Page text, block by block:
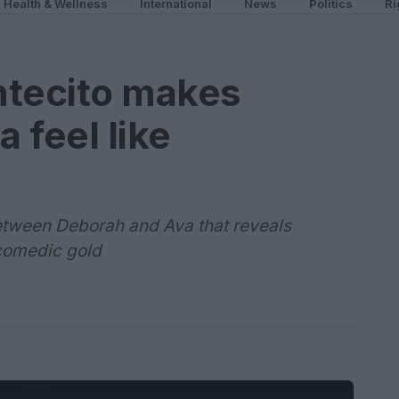
Health & Wellness International News Politics
makes
feel like
Deborah and Ava that reveals
gold